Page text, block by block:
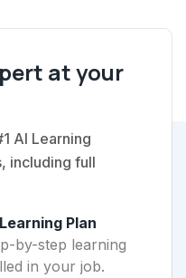
at your
AI Learning
including full
Plan
by-step learning
in your job.